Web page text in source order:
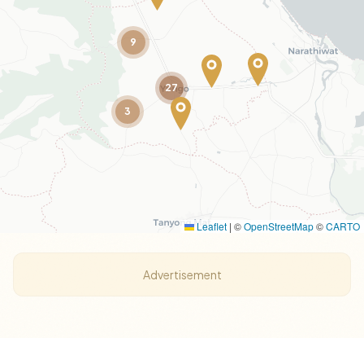
3
27
9
Leaflet | ©OpenStreetMap©CARTO
Advertisement